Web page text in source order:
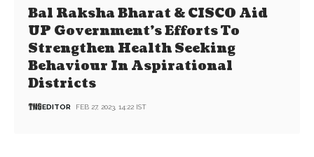
Bal Raksha Bharat & CISCO Aid
UP Government’s Efforts To
Strengthen Health Seeking
Behaviour In Aspirational
Districts
EDITOR FEB 27, 2023, 14:22 IST